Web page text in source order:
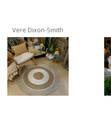
Vere Dixon-Smith